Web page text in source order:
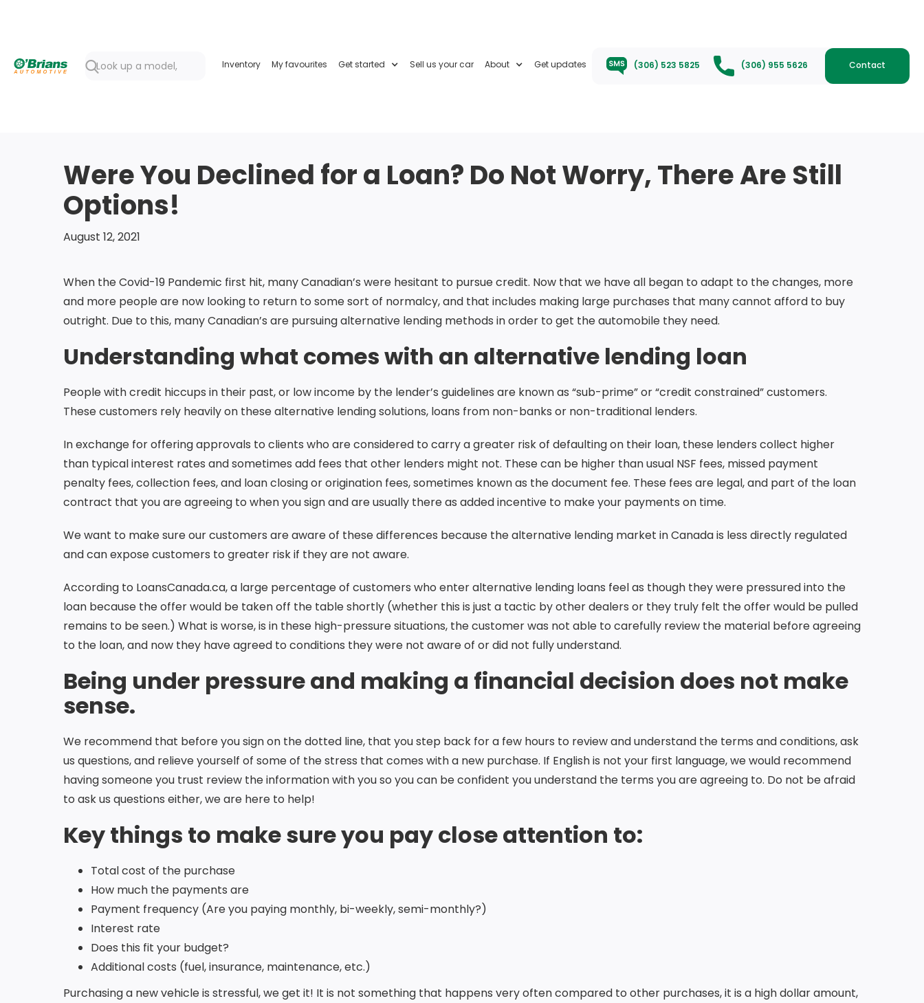
Inventory My favourites Get started Sell us your car About Get updates (306) 523 5825 (306) 955 5626 Contact
Were You Declined for a Loan? Do Not Worry, There Are Still
Options!
August 12, 2021
When the Covid-19 Pandemic first hit, many Canadian’s were hesitant to pursue credit. Now that we have all began to adapt to the changes, more
and more people are now looking to return to some sort of normalcy, and that includes making large purchases that many cannot afford to buy
outright. Due to this, many Canadian’s are pursuing alternative lending methods in order to get the automobile they need.
Understanding what comes with an alternative lending loan
People with credit hiccups in their past, or low income by the lender’s guidelines are known as “sub-prime” or “credit constrained” customers.
These customers rely heavily on these alternative lending solutions, loans from non-banks or non-traditional lenders.
In exchange for offering approvals to clients who are considered to carry a greater risk of defaulting on their loan, these lenders collect higher
than typical interest rates and sometimes add fees that other lenders might not. These can be higher than usual NSF fees, missed payment
penalty fees, collection fees, and loan closing or origination fees, sometimes known as the document fee. These fees are legal, and part of the loan
contract that you are agreeing to when you sign and are usually there as added incentive to make your payments on time.
We want to make sure our customers are aware of these differences because the alternative lending market in Canada is less directly regulated
and can expose customers to greater risk if they are not aware.
According to LoansCanada.ca, a large percentage of customers who enter alternative lending loans feel as though they were pressured into the
loan because the offer would be taken off the table shortly (whether this is just a tactic by other dealers or they truly felt the offer would be pulled
remains to be seen.) What is worse, is in these high-pressure situations, the customer was not able to carefully review the material before agreeing
to the loan, and now they have agreed to conditions they were not aware of or did not fully understand.
Being under pressure and making a financial decision does not make
sense.
We recommend that before you sign on the dotted line, that you step back for a few hours to review and understand the terms and conditions, ask
us questions, and relieve yourself of some of the stress that comes with a new purchase. If English is not your first language, we would recommend
having someone you trust review the information with you so you can be confident you understand the terms you are agreeing to. Do not be afraid
to ask us questions either, we are here to help!
Key things to make sure you pay close attention to:
Total cost of the purchase
How much the payments are
Payment frequency (Are you paying monthly, bi-weekly, semi-monthly?)
Interest rate
Does this fit your budget?
Additional costs (fuel, insurance, maintenance, etc.)
Purchasing a new vehicle is stressful, we get it! It is not something that happens very often compared to other purchases, it is a high dollar amount,